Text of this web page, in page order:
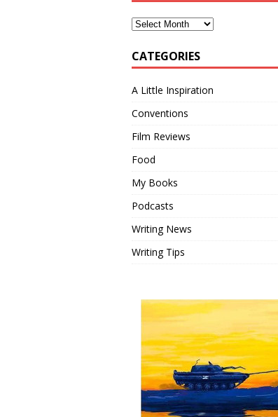
CATEGORIES
A Little Inspiration
Conventions
Film Reviews
Food
My Books
Podcasts
Writing News
Writing Tips